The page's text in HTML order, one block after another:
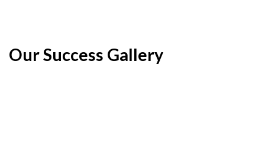
Our Success Gallery